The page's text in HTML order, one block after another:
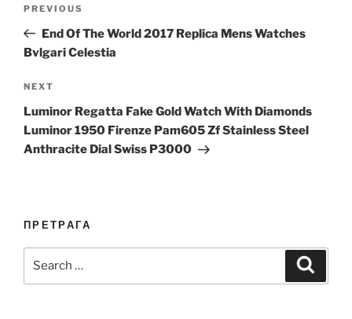
Previous
Post
PREVIOUS
End Of The World 2017 Replica Mens Watches
Bvlgari Celestia
Next
Post
NEXT
Luminor Regatta Fake Gold Watch With Diamonds
Luminor 1950 Firenze Pam605 Zf Stainless Steel
Anthracite Dial Swiss P3000
ПРЕТРАГА